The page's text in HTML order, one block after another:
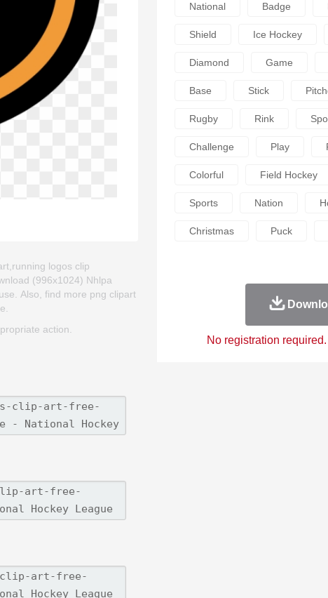
logos clip
(996x1024) Nhlpa
Also, find more png clipart
action.
National Badge
Shield Ice Hockey
Diamond Game
Base Stick
Rugby Rink
Challenge Play
Colorful Field Hockey
Sports Nation
Christmas Puck
No registration